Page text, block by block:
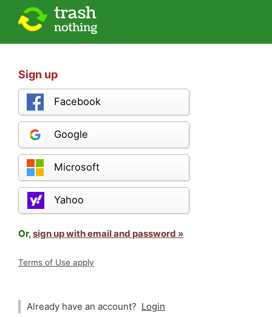
Sign up
Facebook
Google
Microsoft
Yahoo
Or,sign up with email and password »
Terms of Use apply
Already have an account? Login